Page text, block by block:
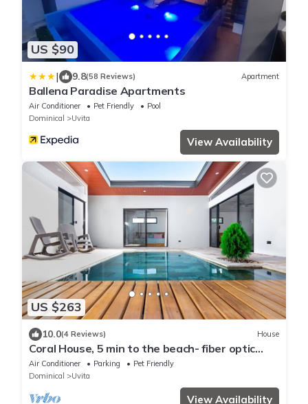
US $90
| 9.8(58 Reviews) Apartment
Ballena Paradise Apartments
Air Conditioner Pet Friendly
Pool
Dominical
Uvita
View Availability
US $263
10.0(4 Reviews) House
Coral House, 5 min to the beach- fiber optic
internet and swimming pool
Air Conditioner Parking
Pet Friendly
Dominical
Uvita
View Availability